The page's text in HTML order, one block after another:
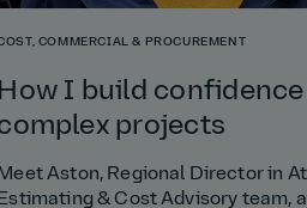
COMMERCIAL & PROCUREMENT
I build
projects
Aston, Regional Director in
& Cost Advisory team,